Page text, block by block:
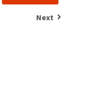
Next